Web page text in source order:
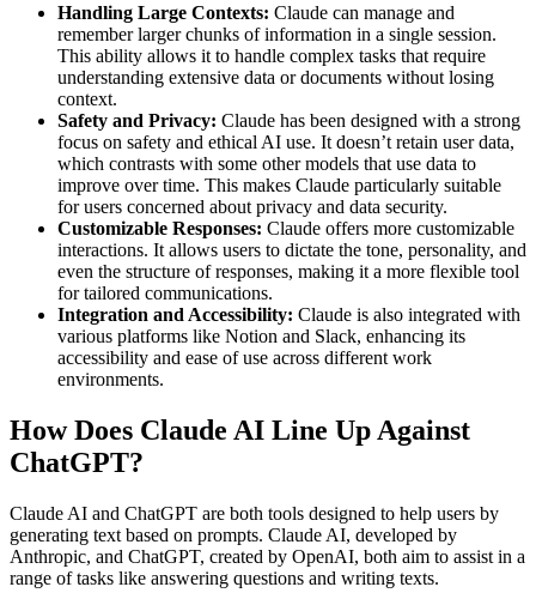
Handling Large Contexts: Claude can manage and
remember larger chunks of information in a single session.
This ability allows it to handle complex tasks that require
understanding extensive data or documents without losing
context​.
Safety and Privacy: Claude has been designed with a strong
focus on safety and ethical AI use. It doesn’t retain user data,
which contrasts with some other models that use data to
improve over time. This makes Claude particularly suitable
for users concerned about privacy and data security​.
Customizable Responses: Claude offers more customizable
interactions. It allows users to dictate the tone, personality, and
even the structure of responses, making it a more flexible tool
for tailored communications​.
Integration and Accessibility: Claude is also integrated with
various platforms like Notion and Slack, enhancing its
accessibility and ease of use across different work
environments​.
How Does Claude AI Line Up Against
ChatGPT?
Claude AI and ChatGPT are both tools designed to help users by
generating text based on prompts. Claude AI, developed by
Anthropic, and ChatGPT, created by OpenAI, both aim to assist in a
range of tasks like answering questions and writing texts.